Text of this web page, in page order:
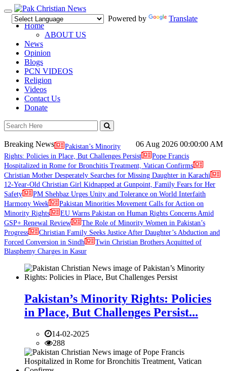
Toggle
navigation
Powered by
Translate
Home
ABOUT US
News
Opinion
Blogs
PCN VIDEOS
Religion
Videos
Contact Us
Donate
06 Aug 2026 00:00:00 AM
Breaking News
Pakistan’s Minority
Rights: Policies in Place, But Challenges Persist
Pope Francis
Hospitalized in Rome for Bronchitis Treatment, Vatican Confirms
Christian Mother Desperately Searches for Missing Daughter in Karachi
12-Year-Old Christian Girl Kidnapped at Gunpoint, Family Fears for Her
Safety
PM Shehbaz Urges Unity and Tolerance on World Interfaith
Harmony Week
Pakistan Minorities Movement Calls for Action on
Minority Rights
EU Warns Pakistan on Human Rights Concerns Amid
GSP+ Renewal Review
The Role of Minority Women in Pakistan’s
Progress
Christian Family Seeks Justice After Daughter’s Abduction and
Forced Conversion in Sindh
Twin Christian Brothers Acquitted of
Blasphemy Charges in Kasur
Pakistan’s Minority Rights: Policies
in Place, But Challenges Persist...
14-02-2025
288